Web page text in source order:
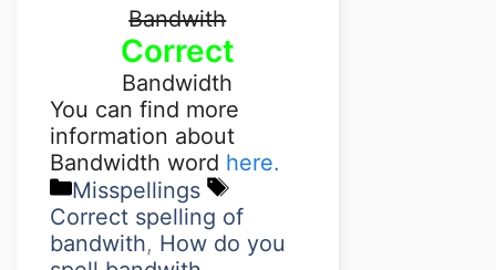
Bandwith
Correct
Bandwidth
You can find more
information about
Bandwidth word here.
Misspellings
Correct spelling of
bandwith, How do you